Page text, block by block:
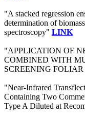
"A stacked regression
determination of
spectroscopy" LINK
"APPLICATION OF
COMBINED WITH
SCREENING
"Near-Infrared
Containing Two
Type A Diluted at